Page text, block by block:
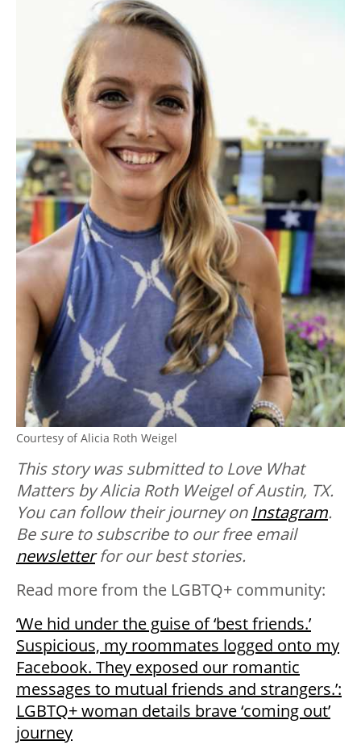
Courtesy of Alicia Roth Weigel
This story was submitted to Love What
Matters by Alicia Roth Weigel of Austin, TX.
You can follow their journey on Instagram.
Be sure to subscribe to our free email
newsletterfor our best stories.
Read more from the LGBTQ+ community:
‘We hid under the guise of ‘best friends.’
Suspicious, my roommates logged onto my
Facebook. They exposed our romantic
messages to mutual friends and strangers.’:
LGBTQ+ woman details brave ‘coming out’
journey